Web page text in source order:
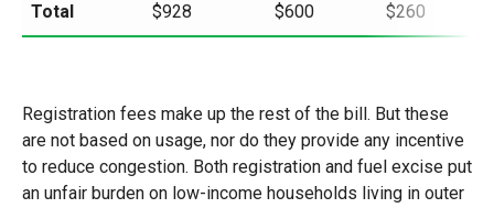
Total $928 $600 $260
Registration fees make up the rest of the bill. But these
are not based on usage, nor do they provide any incentive
to reduce congestion. Both registration and fuel excise put
an unfair burden on low-income households living in outer